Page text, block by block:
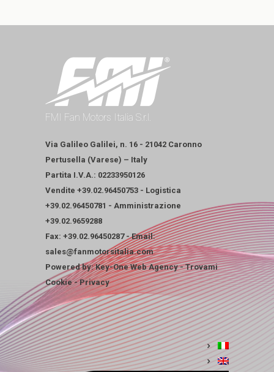
FMI Fan Motors Italia S.r.l.
Via Galileo Galilei, n. 16 - 21042 Caronno
Pertusella (Varese) – Italy
Partita I.V.A.: 02233950126
Vendite +39.02.96450753 - Logistica
+39.02.96450781 - Amministrazione
+39.02.9659288
Fax: +39.02.96450287 - Email:
sales@fanmotorsitalia.com
Powered by:Key-One Web Agency-Trovami
Cookie-Privacy